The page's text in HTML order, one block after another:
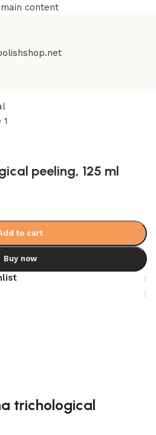
content
peeling, 125 ml
to cart
Buy now
trichological